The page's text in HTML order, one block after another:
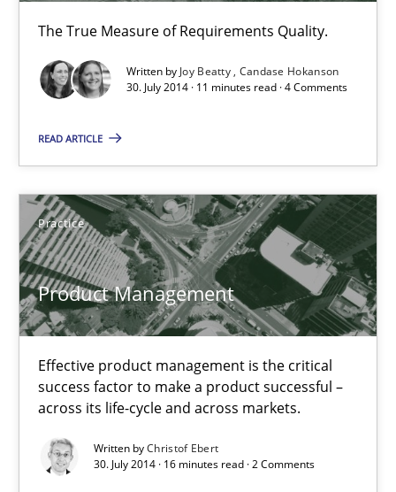
The True Measure of Requirements Quality.
Written by Joy Beatty Candase Hokanson
30. July 2014 · 11 minutes read · 4 Comments
READ ARTICLE
Practice
Product Management
Effective product management is the critical
success factor to make a product successful –
across its life-cycle and across markets.
Written byChristof Ebert
30. July 2014 · 16 minutes read · 2 Comments
Effective product management is the critical success factor
Practice
30.07.2014
16 minutes
Using Hypothesis Testing and Metrics to Drive Requirements
Methods